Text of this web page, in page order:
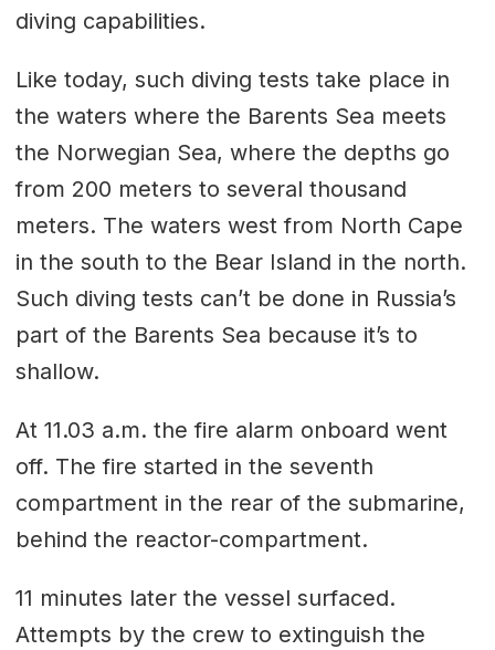
diving capabilities.
Like today, such diving tests take place in
the waters where the Barents Sea meets
the Norwegian Sea, where the depths go
from 200 meters to several thousand
meters. The waters west from North Cape
in the south to the Bear Island in the north.
Such diving tests can’t be done in Russia’s
part of the Barents Sea because it’s to
shallow.
At 11.03 a.m. the fire alarm onboard went
off. The fire started in the seventh
compartment in the rear of the submarine,
behind the reactor-compartment.
11 minutes later the vessel surfaced.
Attempts by the crew to extinguish the